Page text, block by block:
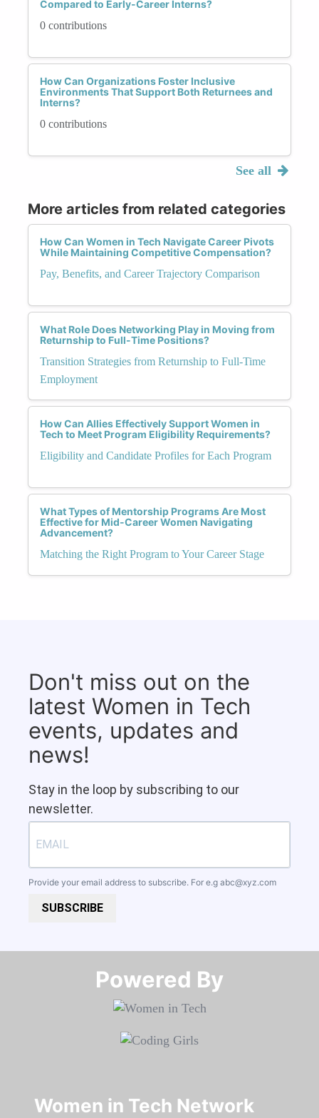
Compared to Early-Career Interns?
0 contributions
How Can Organizations Foster Inclusive
Environments That Support Both Returnees and
Interns?
0 contributions
See all
More articles from related categories
How Can Women in Tech Navigate Career Pivots
While Maintaining Competitive Compensation?
Pay, Benefits, and Career Trajectory Comparison
What Role Does Networking Play in Moving from
Returnship to Full-Time Positions?
Transition Strategies from Returnship to Full-Time
Employment
How Can Allies Effectively Support Women in
Tech to Meet Program Eligibility Requirements?
Eligibility and Candidate Profiles for Each Program
What Types of Mentorship Programs Are Most
Effective for Mid-Career Women Navigating
Advancement?
Matching the Right Program to Your Career Stage
Don't miss out on the
latest Women in Tech
events, updates and
news!
Stay in the loop by subscribing to our
newsletter.
Provide your email address to subscribe. For e.g abc@xyz.com
SUBSCRIBE
Powered By​​​​​​​
Women in Tech Network